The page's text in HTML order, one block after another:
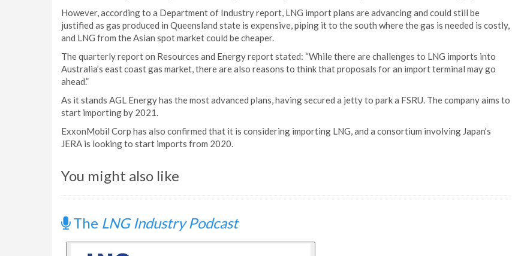
However, according to a Department of Industry report, LNG import plans are advancing and could still be
justified as gas produced in Queensland state is expensive, piping it to the south where the gas is needed is costly,
and LNG from the Asian spot market could be cheaper.
The quarterly report on Resources and Energy report stated: “While there are challenges to LNG imports into
Australia’s east coast gas market, there are also reasons to think that proposals for an import terminal may go
ahead.”
As it stands AGL Energy has the most advanced plans, having secured a jetty to park a FSRU. The company aims to
start importing by 2021.
ExxonMobil Corp has also confirmed that it is considering importing LNG, and a consortium involving Japan’s
JERA is looking to start imports from 2020.
You might also like
The LNG Industry Podcast